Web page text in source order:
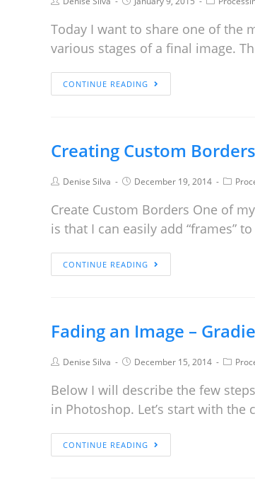
Today I want to share one of the
various stages of a final image.
CONTINUE READING
Creating Custom
Denise Silva December 19, 2014
Create Custom Borders One of
is that I can easily add “frames”
CONTINUE READING
Fading an Image –
Denise Silva December 15, 2014
Below I will describe the few
in Photoshop. Let’s start with the
CONTINUE READING